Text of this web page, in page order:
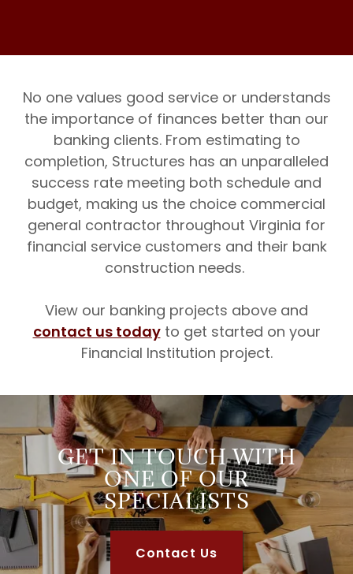
No one values good service or understands
the importance of finances better than our
banking clients. From estimating to
completion, Structures has an unparalleled
success rate meeting both schedule and
budget, making us the choice commercial
general contractor throughout Virginia for
financial service customers and their bank
construction needs.
View our banking projects above and
contact us todayto get started on your
Financial Institution project.
GET IN TOUCH WITH
ONE OF OUR
SPECIALISTS
Contact Us